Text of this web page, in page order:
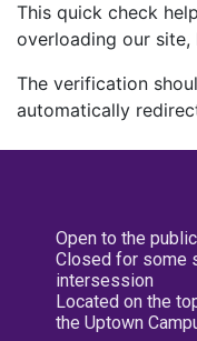
This quick check
overloading our
The verification
automatically
Open to the
Closed for some
intersession
Located on the
the Uptown